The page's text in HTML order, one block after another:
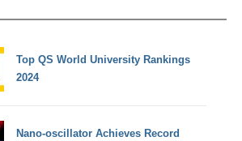
Top QS World University Rankings
2024
Nano-oscillator Achieves Record